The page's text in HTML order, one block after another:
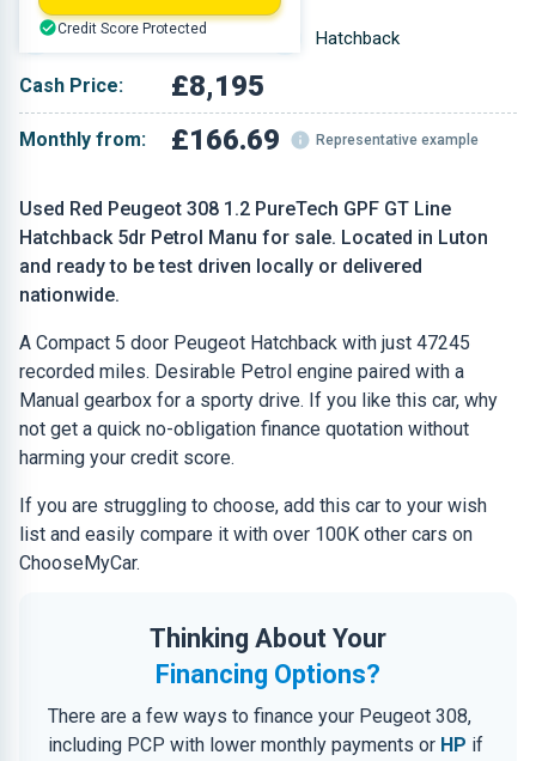
Used Red Peugeot 308 1.2 PureTech GPF GT Line
Hatchback 5dr Petrol Manu for sale. Located in Luton
and ready to be test driven locally or delivered
nationwide.
A Compact 5 door Peugeot Hatchback with just 47245
recorded miles. Desirable Petrol engine paired with a
Manual gearbox for a sporty drive. If you like this car, why
not get a quick no-obligation finance quotation without
harming your credit score.
If you are struggling to choose, add this car to your wish
list and easily compare it with over 100K other cars on
ChooseMyCar.
Thinking About Your
Financing Options?
There are a few ways to finance your Peugeot 308,
including PCP with lower monthly payments or HP if
Red Hatchback
Cash Price: £8,195
Monthly from: £166.69 Representative example
Credit Score Protected